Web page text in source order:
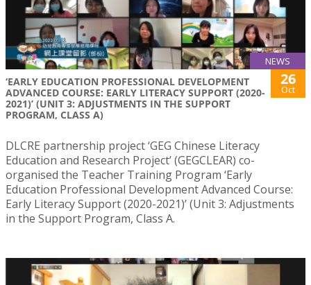
NEWS
‘EARLY EDUCATION PROFESSIONAL DEVELOPMENT
ADVANCED COURSE: EARLY LITERACY SUPPORT (2020-
2021)’ (UNIT 3: ADJUSTMENTS IN THE SUPPORT
PROGRAM, CLASS A)
26
Oct
DLCRE partnership project ‘GEG Chinese Literacy
Education and Research Project’ (GEGCLEAR) co-
organised the Teacher Training Program ‘Early
Education Professional Development Advanced Course:
Early Literacy Support (2020-2021)’ (Unit 3: Adjustments
in the Support Program, Class A.